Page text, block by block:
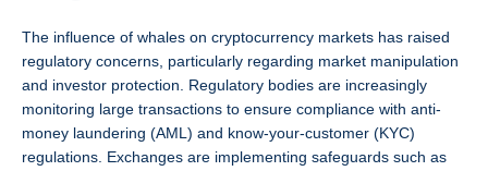
The influence of whales on cryptocurrency markets has raised
regulatory concerns, particularly regarding market manipulation
and investor protection. Regulatory bodies are increasingly
monitoring large transactions to ensure compliance with anti-
money laundering (AML) and know-your-customer (KYC)
regulations. Exchanges are implementing safeguards such as